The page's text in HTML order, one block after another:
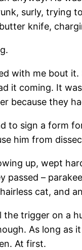
surly, trying
knife,
with me bout it.
it coming. It
because they
to sign a form
him from
up, wept
passed –
cat, and
the trigger on a
As long as
At first.